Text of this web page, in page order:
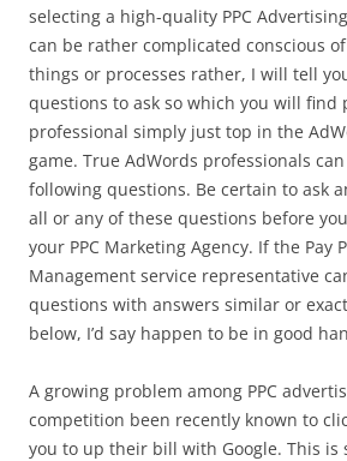
selecting a high-quality PPC
can be rather complicated conscious
things or processes rather, I will tell
questions to ask so which you will
professional simply just top in the
game. True AdWords professionals
following questions. Be certain to ask
all or any of these questions before
your PPC Marketing Agency. If the Pay
Management service representative
questions with answers similar or
below, I’d say happen to be in good
A growing problem among PPC
competition been recently known to
you to up their bill with Google. This is